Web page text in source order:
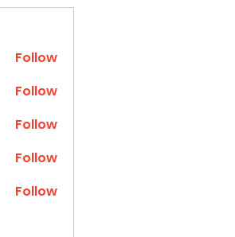
Follow
Follow
Follow
Follow
Follow